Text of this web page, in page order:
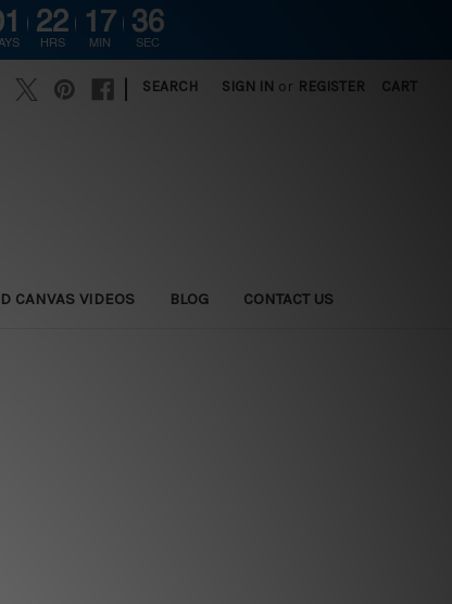
SEARCH SIGN IN or REGISTER CART
CANVAS VIDEOS BLOG CONTACT US
22
HRS
17
MIN
36
SEC